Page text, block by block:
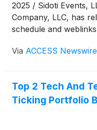
2025 / Sidoti Events,
Company, LLC, has
schedule and
Thursday, January
and webinar links.
Via ACCESS Newswire
Top 2 Tech And
Ticking Portfolio